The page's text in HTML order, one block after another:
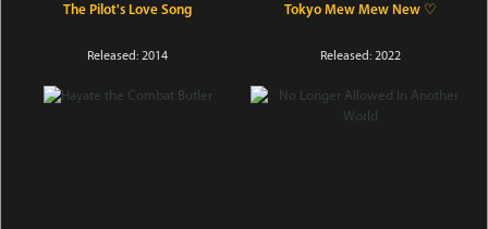
The Pilot's Love Song
Released: 2014
Tokyo Mew Mew New ♡
Released: 2022